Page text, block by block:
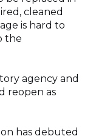
cleaned
is hard to
the
agency and
reopen as
has debuted